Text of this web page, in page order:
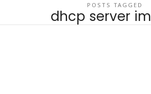
POSTS TAGGED
dhcp server